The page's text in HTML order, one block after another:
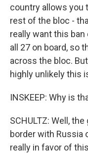
country allows you
rest of the bloc -
really want this
all 27 on board, so
across the bloc.
highly unlikely this
INSKEEP: Why is
SCHULTZ: Well,
border with Russia
really in favor of